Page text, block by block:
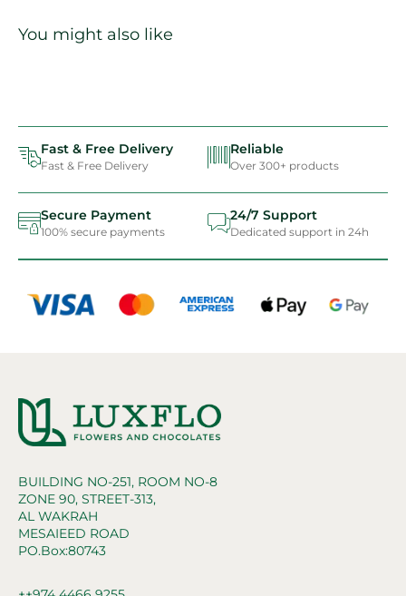
You might also like
Fast & Free Delivery
Fast & Free Delivery
Reliable
Over 300+ products
Secure Payment
100% secure payments
24/7 Support
Dedicated support in 24h
BUILDING NO-251, ROOM NO-8
ZONE 90, STREET-313,
AL WAKRAH
MESAIEED ROAD
PO.Box:80743